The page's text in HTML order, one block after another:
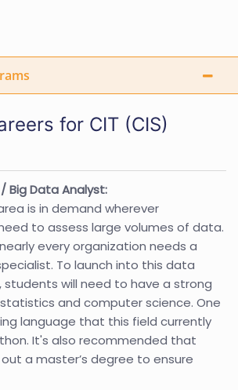
for CIT (CIS)
Big Data Analyst:
is in demand wherever
to assess large volumes of data.
every organization needs a
To launch into this data
students will need to have a strong
and computer science. One
language that this field currently
It's also recommended that
a master’s degree to ensure